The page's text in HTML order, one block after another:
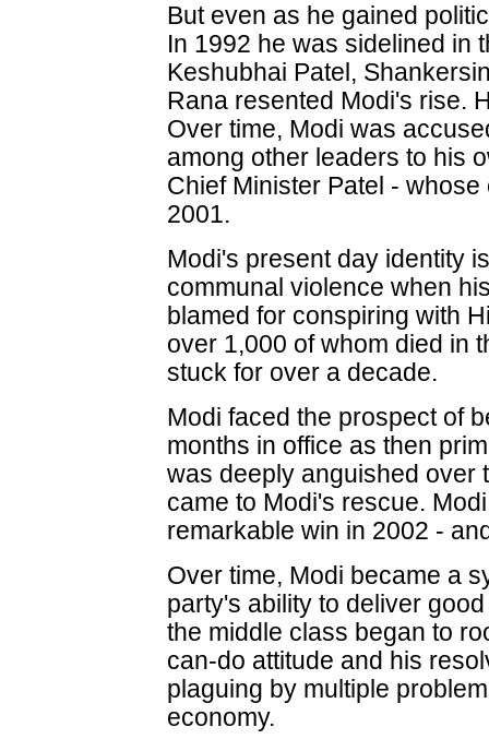
But even as he gained
In 1992 he was sidelined in
Keshubhai Patel,
Rana resented Modi's rise.
Over time, Modi was
among other leaders to his
Chief Minister Patel -
2001.
Modi's present day identity
communal violence when
blamed for conspiring with
over 1,000 of whom died in
stuck for over a decade.
Modi faced the prospect of
months in office as then
was deeply anguished over
came to Modi's rescue.
remarkable win in 2002 -
Over time, Modi became a
party's ability to deliver
the middle class began to
can-do attitude and his
plaguing by multiple
economy.